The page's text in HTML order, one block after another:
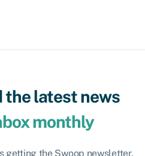
the latest news
monthly
getting the Swoop newsletter.